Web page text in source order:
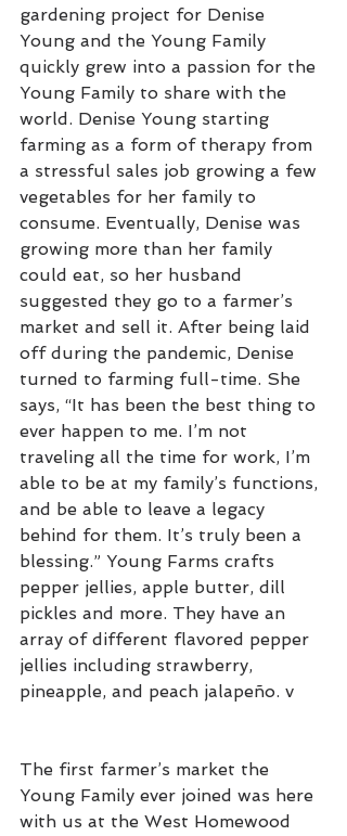
gardening project for Denise
Young and the Young Family
quickly grew into a passion for the
Young Family to share with the
world. Denise Young starting
farming as a form of therapy from
a stressful sales job growing a few
vegetables for her family to
consume. Eventually, Denise was
growing more than her family
could eat, so her husband
suggested they go to a farmer’s
market and sell it. After being laid
off during the pandemic, Denise
turned to farming full-time. She
says, “It has been the best thing to
ever happen to me. I’m not
traveling all the time for work, I’m
able to be at my family’s functions,
and be able to leave a legacy
behind for them. It’s truly been a
blessing.” Young Farms crafts
pepper jellies, apple butter, dill
pickles and more. They have an
array of different flavored pepper
jellies including strawberry,
pineapple, and peach jalapeño. v
The first farmer’s market the
Young Family ever joined was here
with us at the West Homewood